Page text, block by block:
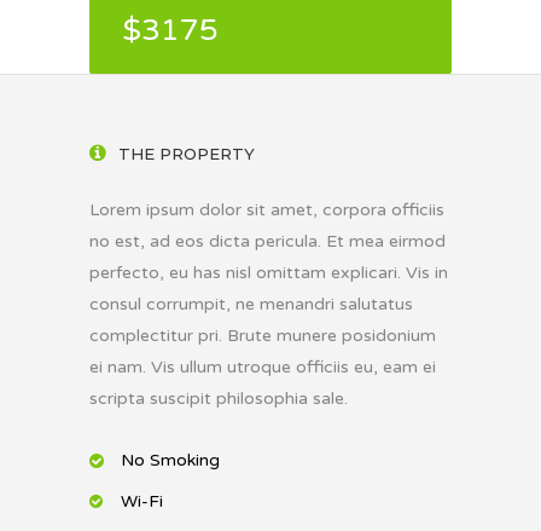
$3175
THE PROPERTY
Lorem ipsum dolor sit amet, corpora officiis
no est, ad eos dicta pericula. Et mea eirmod
perfecto, eu has nisl omittam explicari. Vis in
consul corrumpit, ne menandri salutatus
complectitur pri. Brute munere posidonium
ei nam. Vis ullum utroque officiis eu, eam ei
scripta suscipit philosophia sale.
No Smoking
Wi-Fi